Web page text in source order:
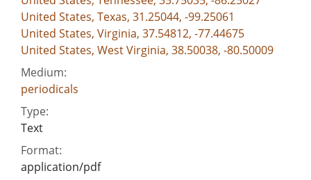
United States, Texas, 31.25044, -99.25061
United States, Virginia, 37.54812, -77.44675
United States, West Virginia, 38.50038, -80.50009
Medium:
periodicals
Type:
Text
Format:
application/pdf